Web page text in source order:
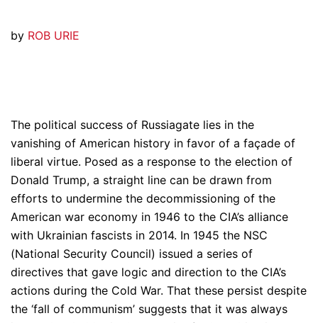
by ROB URIE
The political success of Russiagate lies in the
vanishing of American history in favor of a façade of
liberal virtue. Posed as a response to the election of
Donald Trump, a straight line can be drawn from
efforts to undermine the decommissioning of the
American war economy in 1946 to the CIA’s alliance
with Ukrainian fascists in 2014. In 1945 the NSC
(National Security Council) issued a series of
directives that gave logic and direction to the CIA’s
actions during the Cold War. That these persist despite
the ‘fall of communism’ suggests that it was always